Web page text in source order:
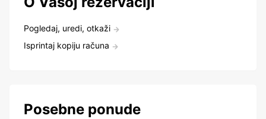
Pogledaj, uredi, otkaži
Isprintaj kopiju računa
Posebne ponude